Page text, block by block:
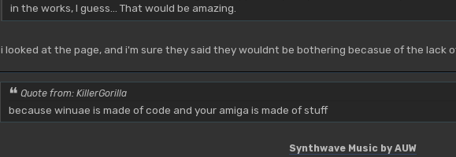
in the works, I guess... That would be amazing.
i looked at the page, and i'm sure they said they wouldnt be bothering becasue of the lack
Quote from: KillerGorilla
because winuae is made of code and your amiga is made of stuff
Synthwave Music by AUW